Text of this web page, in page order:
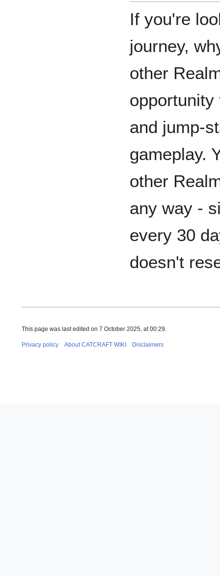
If you're
journey,
other
and jump-
gameplay.
other
any way -
every 30
doesn't
This page was last edited on 7 October 2025, at 00:29.
Privacy policy About CATCRAFT WIKI Disclaimers